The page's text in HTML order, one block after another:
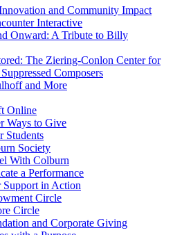
and Community Impact
Interactive
Onward: A Tribute to Billy
The Ziering-Conlon Center for
Composers
and More
Online
Ways to Give
Students
Society
With Colburn
a Performance
Support in Action
Circle
Circle
and Corporate Giving